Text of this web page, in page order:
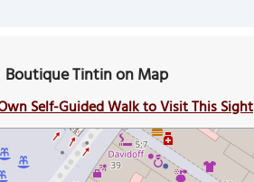
Boutique Tintin on Map
Self-Guided Walk to Visit This Sight